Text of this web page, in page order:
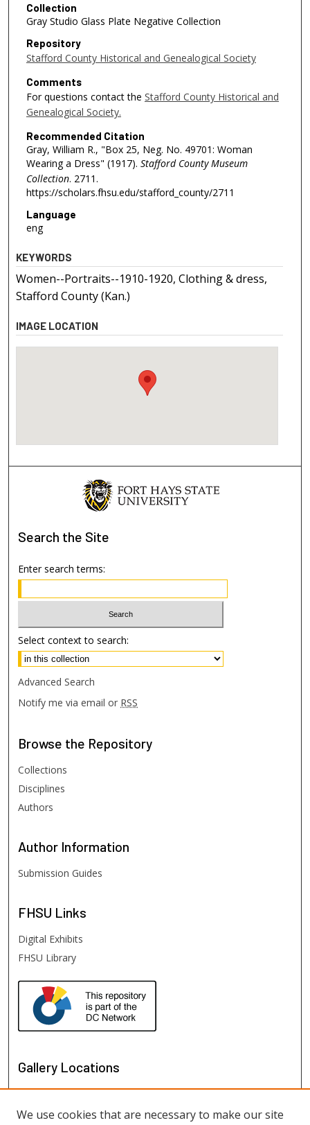
Collection
Gray Studio Glass Plate Negative Collection
Repository
Stafford County Historical and Genealogical Society
Comments
For questions contact the Stafford County Historical and
Genealogical Society.
Recommended Citation
Gray, William R., "Box 25, Neg. No. 49701: Woman
Wearing a Dress" (1917). Stafford County Museum
Collection. 2711.
https://scholars.fhsu.edu/stafford_county/2711
Language
eng
KEYWORDS
Women--Portraits--1910-1920, Clothing & dress,
Stafford County (Kan.)
IMAGE LOCATION
Search the Site
Enter search terms:
Select context to search:
Advanced Search
Notify me via email or RSS
Browse the Repository
Collections
Disciplines
Authors
Author Information
Submission Guides
FHSU Links
Digital Exhibits
FHSU Library
Gallery Locations
We use cookies that are necessary to make our site